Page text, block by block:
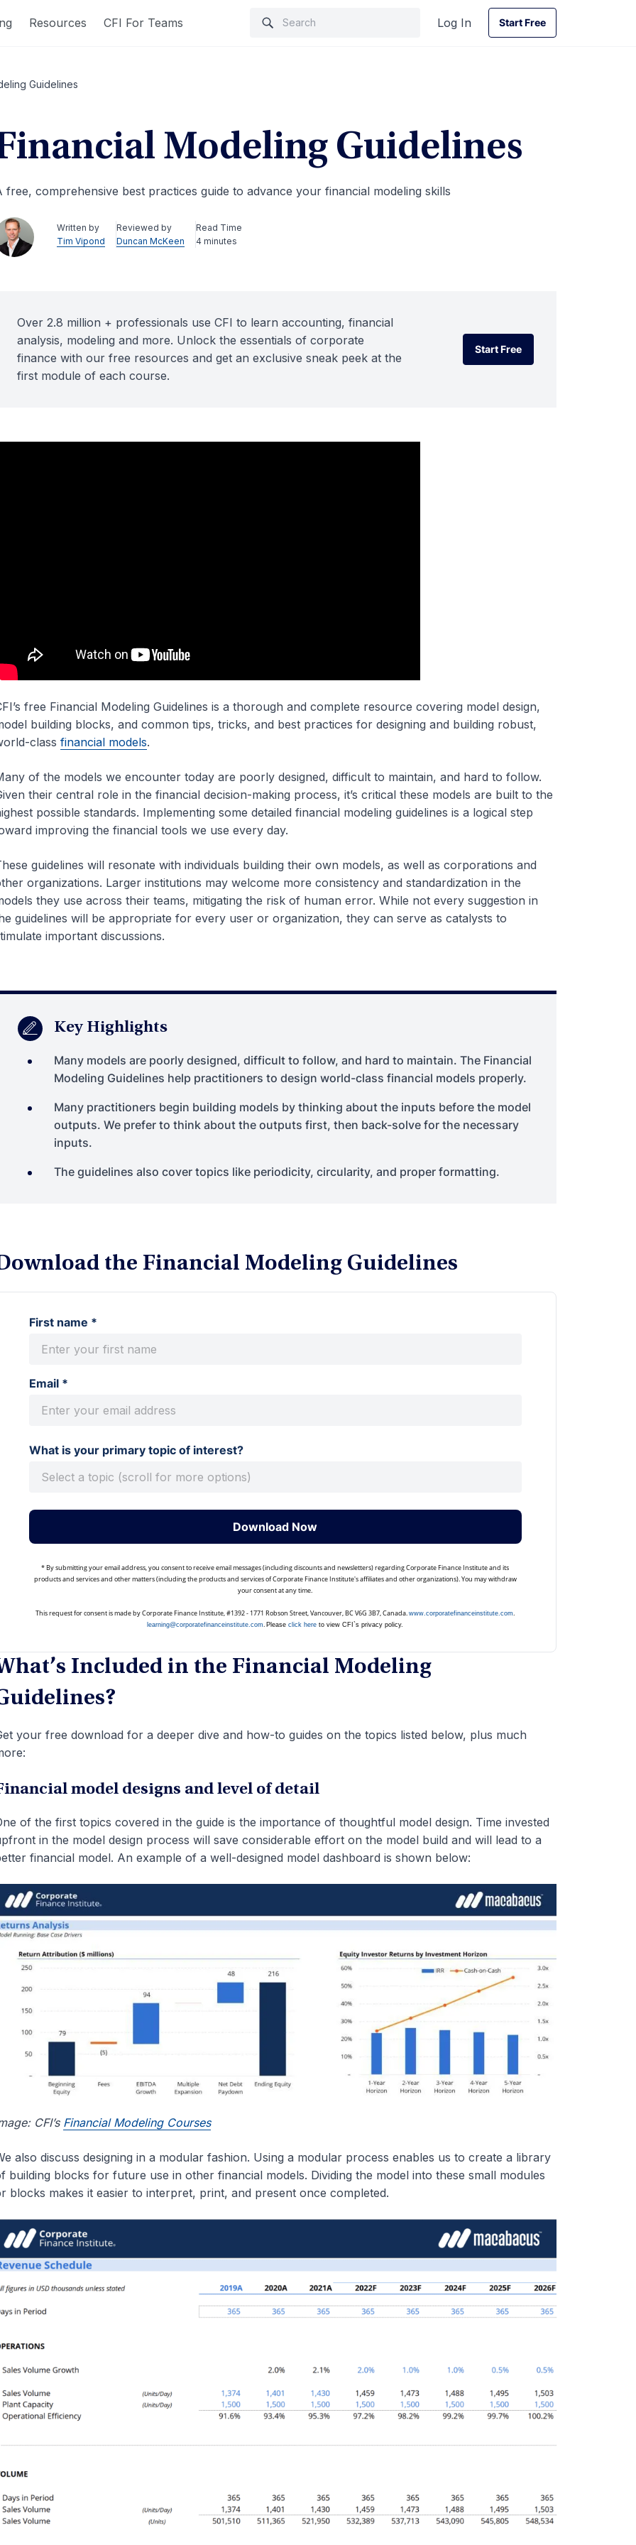
Resources CFI For Teams Log In
Start Free
Start Free
Guidelines
Modeling Guidelines
free, comprehensive best practices guide to advance your financial modeling skills
Written by
Tim Vipond
Reviewed by
Duncan McKeen
Read Time
4 minutes
Over 2.8 million + professionals use CFI to learn accounting, financial
analysis, modeling and more. Unlock the essentials of corporate
finance with our free resources and get an exclusive sneak peek at the
first module of each course.
Start Free
Start Free
free Financial Modeling Guidelines is a thorough and complete resource covering model design,
building blocks, and common tips, tricks, and best practices for designing and building robust,
class financial models.
of the models we encounter today are poorly designed, difficult to maintain, and hard to follow.
their central role in the financial decision-making process, it’s critical these models are built to the
possible standards. Implementing some detailed financial modeling guidelines is a logical step
improving the financial tools we use every day.
guidelines will resonate with individuals building their own models, as well as corporations and
organizations. Larger institutions may welcome more consistency and standardization in the
they use across their teams, mitigating the risk of human error. While not every suggestion in
guidelines will be appropriate for every user or organization, they can serve as catalysts to
important discussions.
Key Highlights
Many models are poorly designed, difficult to follow, and hard to maintain. The Financial
Modeling Guidelines help practitioners to design world-class financial models properly.
Many practitioners begin building models by thinking about the inputs before the model
outputs. We prefer to think about the outputs first, then back-solve for the necessary
inputs.
The guidelines also cover topics like periodicity, circularity, and proper formatting.
the Financial Modeling Guidelines
First name *
Email *
What is your primary topic of interest?
Download Now
* By submitting your email address, you consent to receive email messages (including discounts and newsletters) regarding Corporate Finance Institute and its
products and services and other matters (including the products and services of Corporate Finance Institute's affiliates and other organizations). You may withdraw
your consent at any time.
This request for consent is made by Corporate Finance Institute, #1392 - 1771 Robson Street, Vancouver, BC V6G 3B7, Canada.www.corporatefinanceinstitute.com.
learning@corporatefinanceinstitute.com.Pleaseclick here to view CFI`s privacy policy.
Included in the Financial Modeling
your free download for a deeper dive and how-to guides on the topics listed below, plus much
model designs and level of detail
of the first topics covered in the guide is the importance of thoughtful model design. Time invested
in the model design process will save considerable effort on the model build and will lead to a
financial model. An example of a well-designed model dashboard is shown below:
CFI’s Financial Modeling Courses
also discuss designing in a modular fashion. Using a modular process enables us to create a library
building blocks for future use in other financial models. Dividing the model into these small modules
blocks makes it easier to interpret, print, and present once completed.